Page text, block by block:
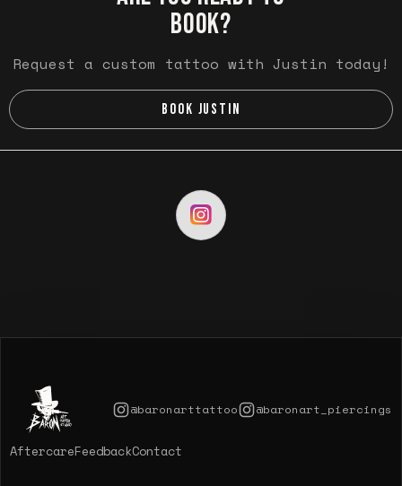
BOOK?
Request a custom tattoo with Justin today!
BOOK JUSTIN
@baronarttattoo @baronart_piercings
AftercareFeedbackContact